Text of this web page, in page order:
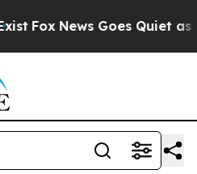
Fox News Goes Quiet as